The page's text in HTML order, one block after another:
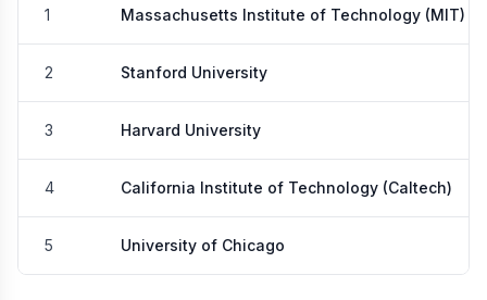
1 Massachusetts Institute of Technology (MIT)
2 Stanford University
3 Harvard University
4 California Institute of Technology (Caltech)
5 University of Chicago